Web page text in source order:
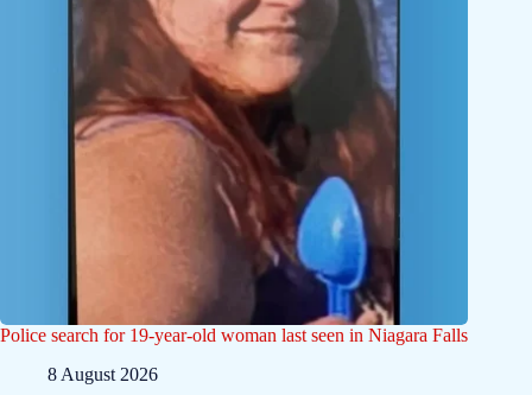
Police search for 19-year-old woman last seen in Niagara Falls
8 August 2026